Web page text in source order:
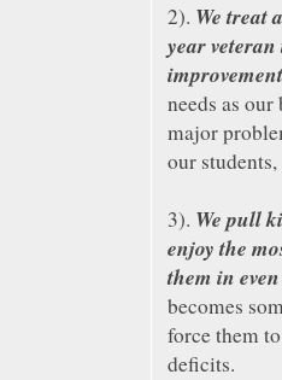
2). We treat
year
improvement
needs as
major
our
3). We pull
enjoy the
them in
becomes
force them
deficits.